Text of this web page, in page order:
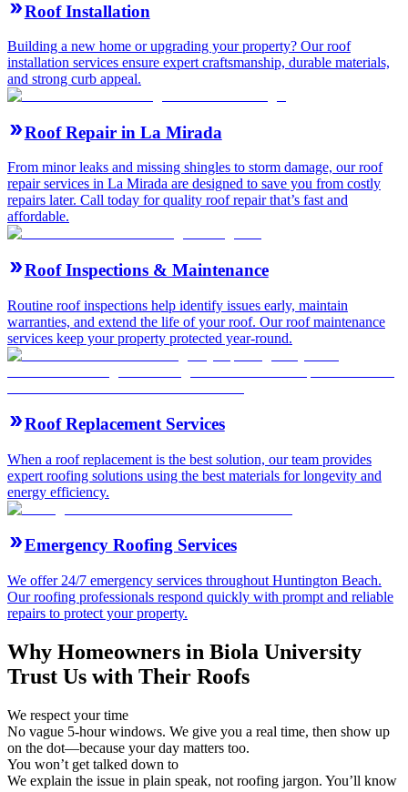
Roof Installation
Building a new home or upgrading your property? Our roof
installation services ensure expert craftsmanship, durable materials,
and strong curb appeal.
Roof Repair in La Mirada
From minor leaks and missing shingles to storm damage, our roof
repair services in La Mirada are designed to save you from costly
repairs later. Call today for quality roof repair that’s fast and
affordable.
Roof Inspections & Maintenance
Routine roof inspections help identify issues early, maintain
warranties, and extend the life of your roof. Our roof maintenance
services keep your property protected year-round.
Roof Replacement Services
When a roof replacement is the best solution, our team provides
expert roofing solutions using the best materials for longevity and
energy efficiency.
Emergency Roofing Services
We offer 24/7 emergency services throughout Huntington Beach.
Our roofing professionals respond quickly with prompt and reliable
repairs to protect your property.
Why Homeowners in Biola University
Trust Us with Their Roofs
We respect your time
No vague 5-hour windows. We give you a real time, then show up
on the dot—because your day matters too.
You won’t get talked down to
We explain the issue in plain speak, not roofing jargon. You’ll know